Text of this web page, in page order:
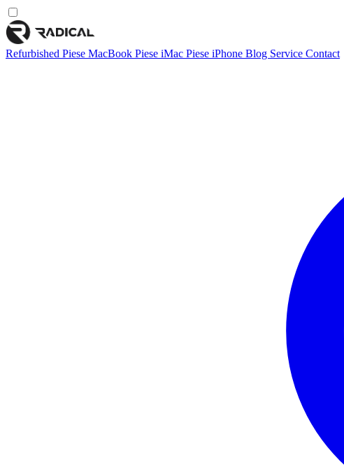
Refurbished Piese MacBook Piese iMac Piese iPhone Blog Service Contact